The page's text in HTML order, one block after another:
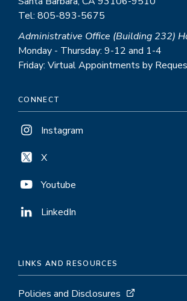
Tel: 805-893-5675
Administrative Office (Building 232)
Monday - Thursday: 9-12 and 1-4
Friday: Virtual Appointments by
CONNECT
Instagram
X
Youtube
LinkedIn
LINKS AND RESOURCES
Policies and Disclosures